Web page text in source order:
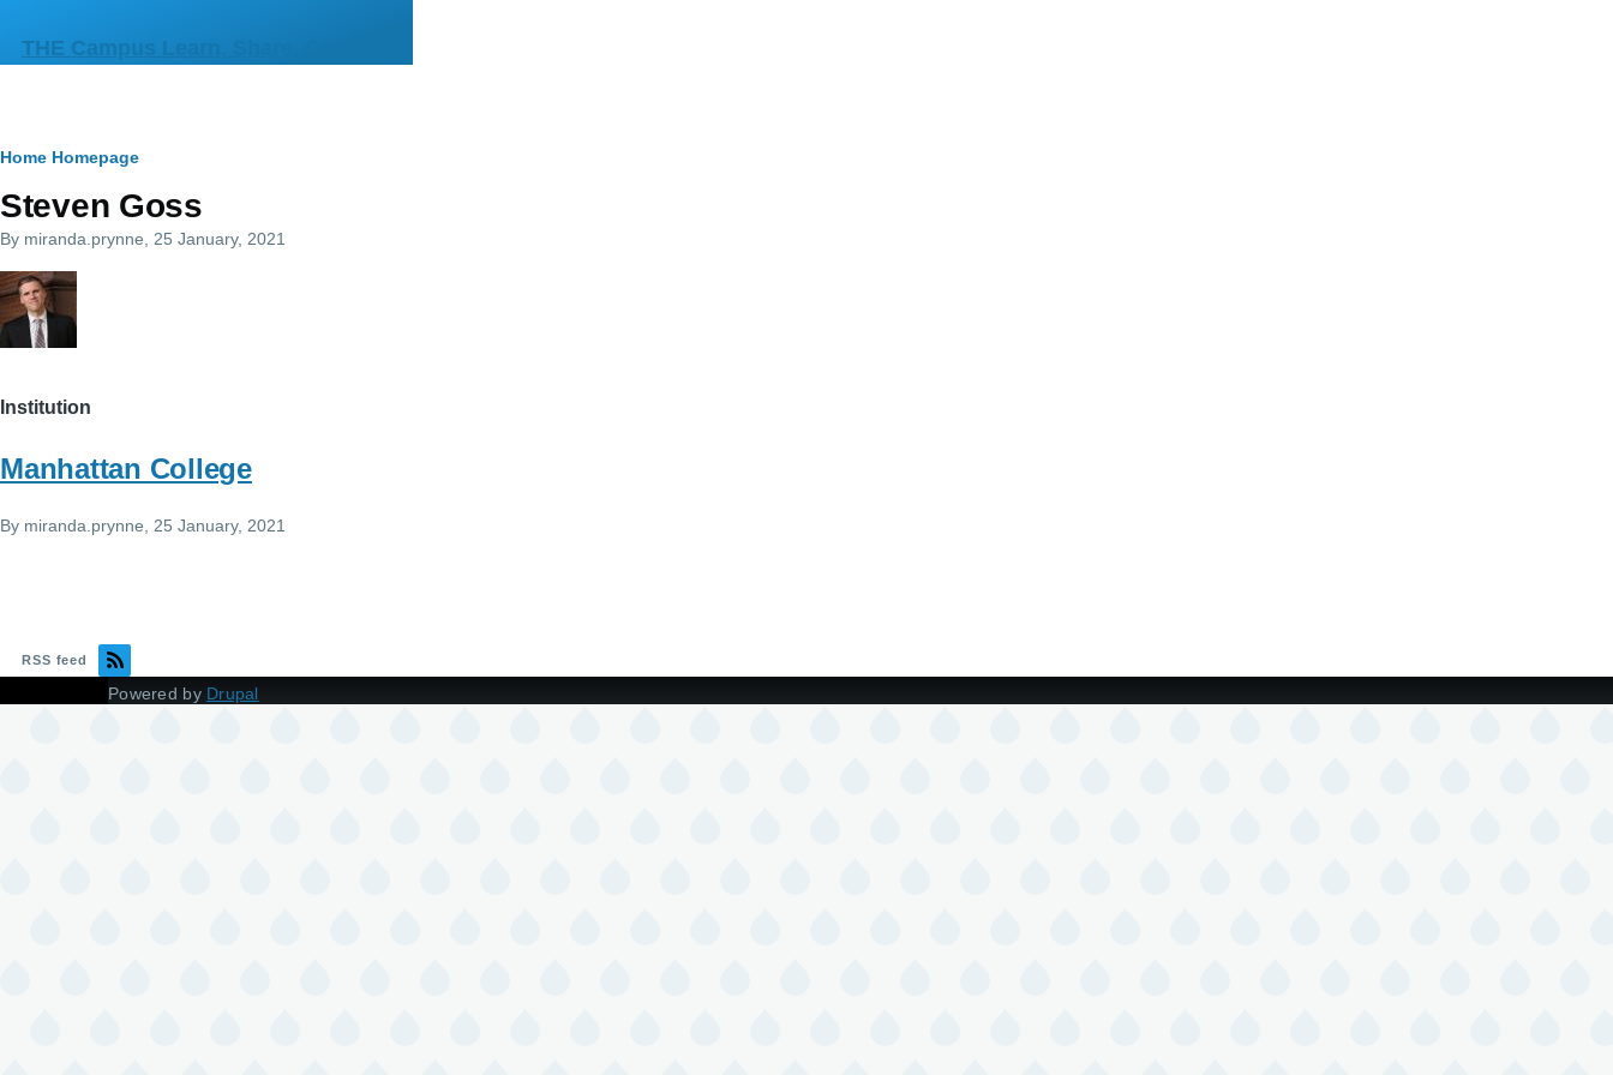
THE Campus Learn, Share, Connect
Breadcrumb
Home Homepage
Steven Goss
By miranda.prynne , 25 January, 2021
Institution
Manhattan College
By miranda.prynne , 25 January, 2021
RSS feed
Powered by Drupal